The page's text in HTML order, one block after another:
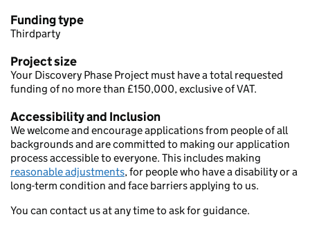
Funding type
Thirdparty
Project size
Your Discovery Phase Project must have a total requested
funding of no more than £150,000, exclusive of VAT.
Accessibility and Inclusion
We welcome and encourage applications from people of all
backgrounds and are committed to making our application
process accessible to everyone. This includes making
reasonable adjustments, for people who have a disability or a
long-term condition and face barriers applying to us.
You can contact us at any time to ask for guidance.